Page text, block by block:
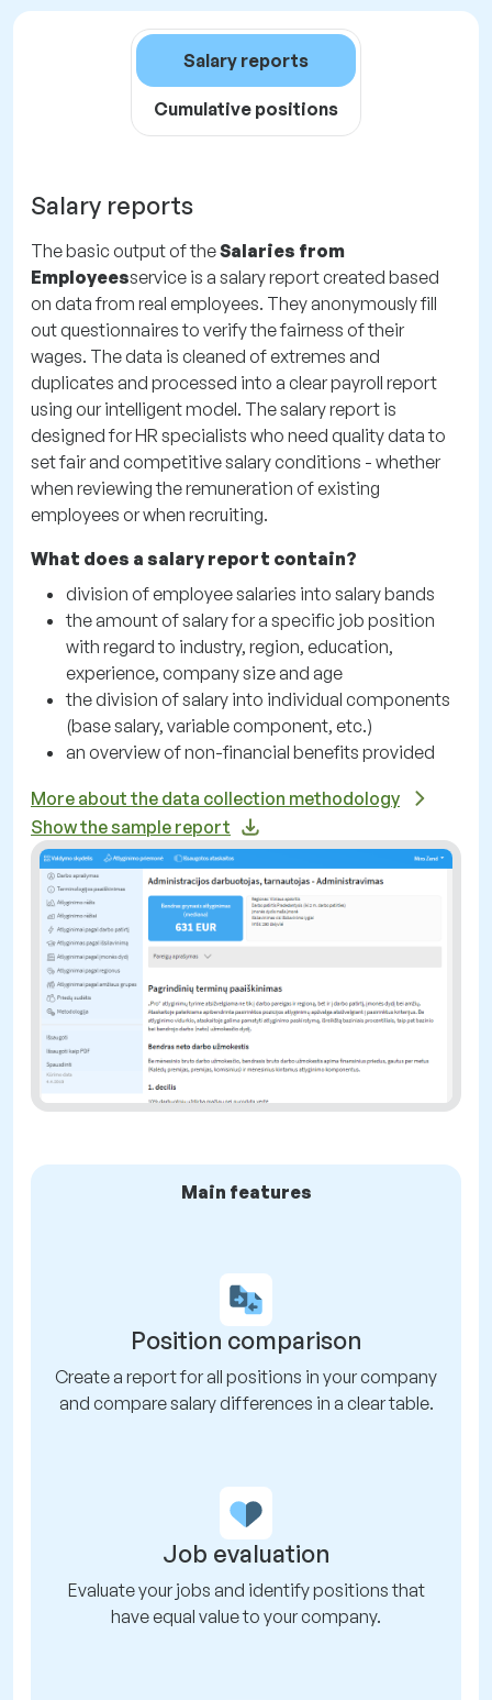
Salary reports
Cumulative positions
Salary reports
The basic output of theSalaries from
Employeesservice is a salary report created based
on data from real employees. They anonymously fill
out questionnaires to verify the fairness of their
wages. The data is cleaned of extremes and
duplicates and processed into a clear payroll report
using our intelligent model. The salary report is
designed for HR specialists who need quality data to
set fair and competitive salary conditions - whether
when reviewing the remuneration of existing
employees or when recruiting.
What does a salary report contain?
division of employee salaries into salary bands
the amount of salary for a specific job position
with regard to industry, region, education,
experience, company size and age
the division of salary into individual components
(base salary, variable component, etc.)
an overview of non-financial benefits provided
More about the data collection methodology
Show the sample report
Main features
Position comparison
Create a report for all positions in your company
and compare salary differences in a clear table.
Job evaluation
Evaluate your jobs and identify positions that
have equal value to your company.